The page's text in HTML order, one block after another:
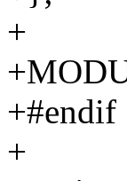
+
+#endif
+